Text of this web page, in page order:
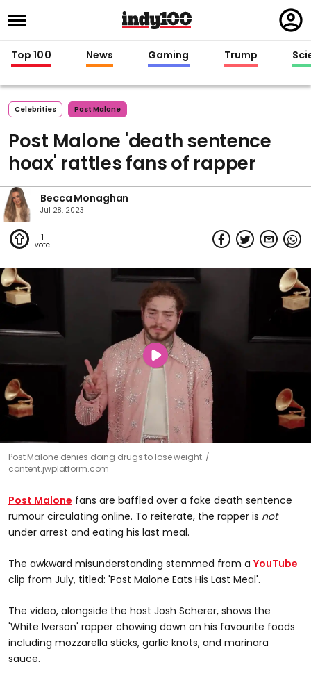
in
Top 100 News Gaming Trump
Celebrities Post Malone
Post Malone 'death sentence
hoax' rattles fans of rapper
Becca Monaghan
Jul 28, 2023
1
Post Malone denies doing drugs to lose weight.
content.jwplatform.com
Post Malone fans are baffled over a fake death sentence
rumour circulating online. To reiterate, the rapper is not
under arrest and eating his last meal.
The awkward misunderstanding stemmed from a YouTube
clip from July, titled: 'Post Malone Eats His Last Meal'.
The video, alongside the host Josh Scherer, shows the
'White Iverson' rapper chowing down on his favourite foods
including mozzarella sticks, garlic knots, and marinara
sauce.